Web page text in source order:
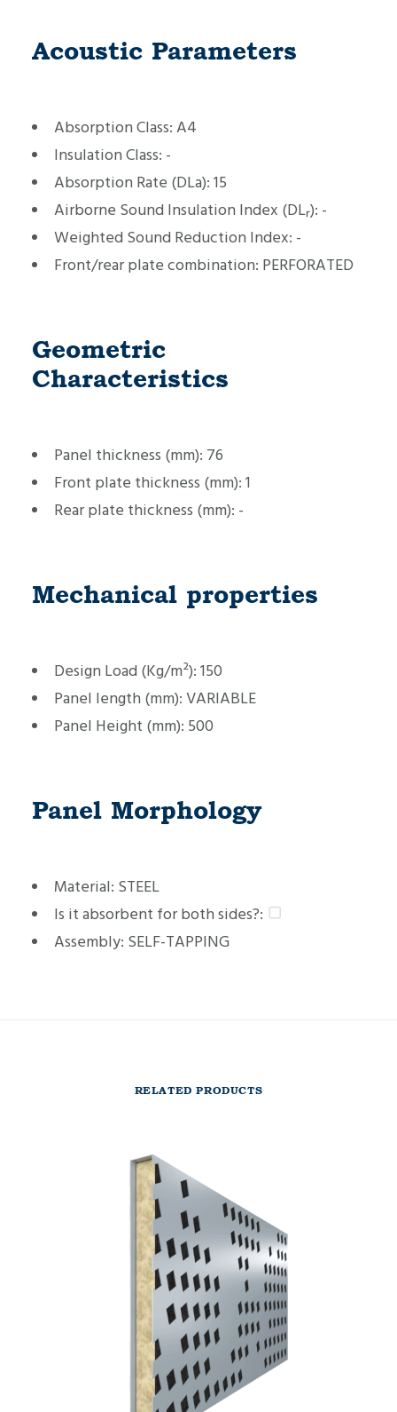
Acoustic Parameters
Absorption Class: A4
Insulation Class: -
Absorption Rate (DLa): 15
Airborne Sound Insulation Index (DLᵣ): -
Weighted Sound Reduction Index: -
Front/rear plate combination: PERFORATED
Geometric
Characteristics
Panel thickness (mm): 76
Front plate thickness (mm): 1
Rear plate thickness (mm): -
Mechanical properties
Design Load (Kg/m²): 150
Panel length (mm): VARIABLE
Panel Height (mm): 500
Panel Morphology
Material: STEEL
Is it absorbent for both sides?:
Assembly: SELF-TAPPING
RELATED PRODUCTS